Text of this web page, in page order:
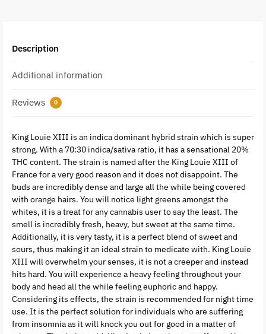
Description
Additional information
Reviews 0
King Louie XIII is an indica dominant hybrid strain which is super
strong. With a 70:30 indica/sativa ratio, it has a sensational 20%
THC content. The strain is named after the King Louie XIII of
France for a very good reason and it does not disappoint. The
buds are incredibly dense and large all the while being covered
with orange hairs. You will notice light greens amongst the
whites, it is a treat for any cannabis user to say the least. The
smell is incredibly fresh, heavy, but sweet at the same time.
Additionally, it is very tasty, it is a perfect blend of sweet and
sours, thus making it an ideal strain to medicate with. King Louie
XIII will overwhelm your senses, it is not a creeper and instead
hits hard. You will experience a heavy feeling throughout your
body and head all the while feeling euphoric and happy.
Considering its effects, the strain is recommended for night time
use. It is the perfect solution for individuals who are suffering
from insomnia as it will knock you out for good in a matter of